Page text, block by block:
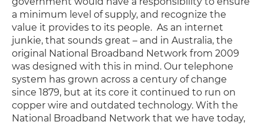
a minimum level of supply, and recognize the
value it provides to its people. As an internet
junkie, that sounds great – and in Australia, the
original National Broadband Network from 2009
was designed with this in mind. Our telephone
system has grown across a century of change
since 1879, but at its core it continued to run on
copper wire and outdated technology. With the
National Broadband Network that we have today,